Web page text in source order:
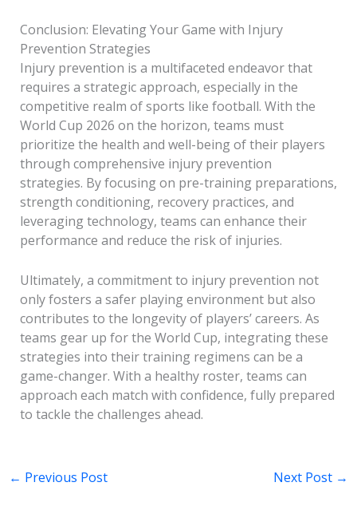
Conclusion: Elevating Your Game with Injury
Prevention Strategies
Injury prevention is a multifaceted endeavor that
requires a strategic approach, especially in the
competitive realm of sports like football. With the
World Cup 2026 on the horizon, teams must
prioritize the health and well-being of their players
through comprehensive injury prevention
strategies. By focusing on pre-training preparations,
strength conditioning, recovery practices, and
leveraging technology, teams can enhance their
performance and reduce the risk of injuries.
Ultimately, a commitment to injury prevention not
only fosters a safer playing environment but also
contributes to the longevity of players’ careers. As
teams gear up for the World Cup, integrating these
strategies into their training regimens can be a
game-changer. With a healthy roster, teams can
approach each match with confidence, fully prepared
to tackle the challenges ahead.
← Previous Post Next Post →